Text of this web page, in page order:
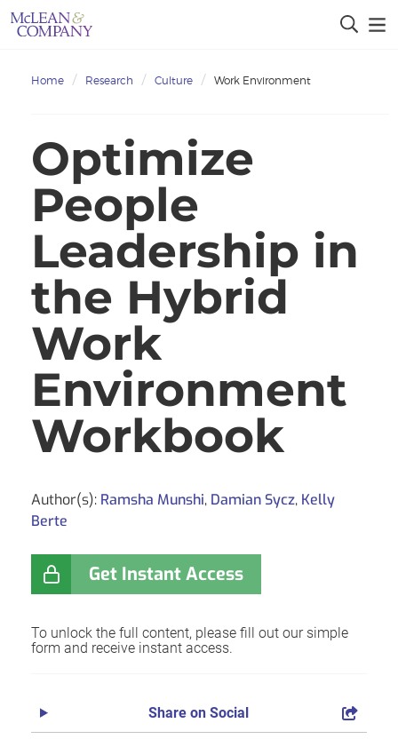
Home Research Culture Work Environment
Optimize
People
Leadership in
the Hybrid
Work
Environment
Workbook
Author(s): Ramsha Munshi, Damian Sycz, Kelly
Berte
Get Instant Access
To unlock the full content, please fill out our simple
form and receive instant access.
Share on Social